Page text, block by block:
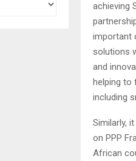
achieving
important
solutions
and
helping to
including
Similarly,
on PPP
African